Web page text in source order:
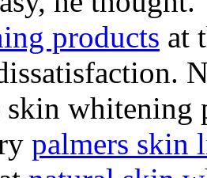
products at
skin
palmers skin